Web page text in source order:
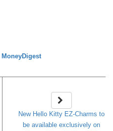
MoneyDigest
New Hello Kitty EZ-Charms to
be available exclusively on